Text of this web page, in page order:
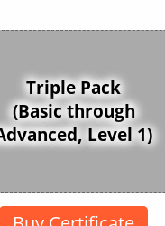
Triple Pack
(Basic through
Level 1)